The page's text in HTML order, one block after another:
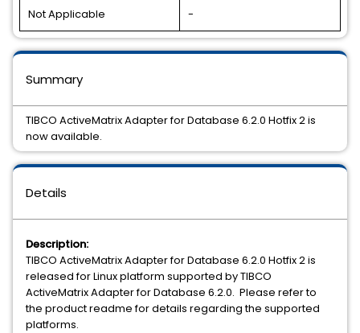
Not Applicable -
Details
Description:
TIBCO ActiveMatrix Adapter for Database 6.2.0 Hotfix 2 is
released for Linux platform supported by TIBCO
ActiveMatrix Adapter for Database 6.2.0. Please refer to
the product readme for details regarding the supported
platforms.
Summary
TIBCO ActiveMatrix Adapter for Database 6.2.0 Hotfix 2 is
now available.